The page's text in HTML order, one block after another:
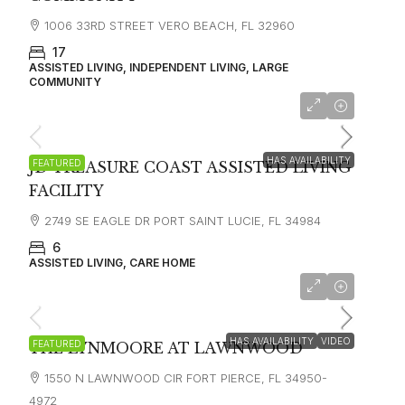
1006 33RD STREET VERO BEACH, FL 32960
17
ASSISTED LIVING, INDEPENDENT LIVING, LARGE
COMMUNITY
FEATURED HAS AVAILABILITY
JD TREASURE COAST ASSISTED LIVING
FACILITY
2749 SE EAGLE DR PORT SAINT LUCIE, FL 34984
6
ASSISTED LIVING, CARE HOME
FEATURED HAS AVAILABILITY VIDEO
THE LYNMOORE AT LAWNWOOD
1550 N LAWNWOOD CIR FORT PIERCE, FL 34950-
4972